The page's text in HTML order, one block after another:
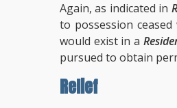
Again, as indicated in
to possession
would exist in a
pursued to obtain
Relief